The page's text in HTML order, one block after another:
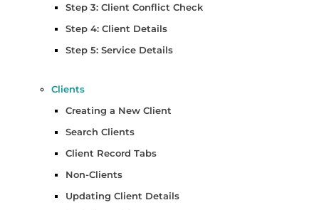
Step 3: Client Conflict Check
Step 4: Client Details
Step 5: Service Details
Clients
Creating a New Client
Search Clients
Client Record Tabs
Non-Clients
Updating Client Details